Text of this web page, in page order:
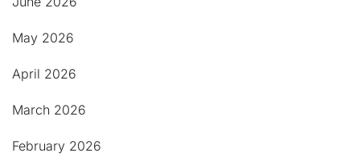
May 2026
April 2026
March 2026
February 2026